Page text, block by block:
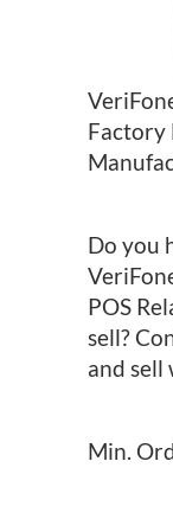
Factory
Do you
POS
sell?
and sell
Min.